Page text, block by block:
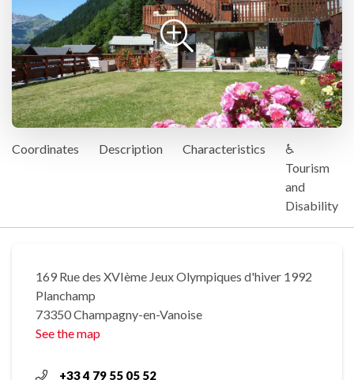
Coordinates Description Characteristics
♿
Tourism
and
Disability
169 Rue des XVIème Jeux Olympiques d'hiver 1992
Planchamp
73350 Champagny-en-Vanoise
See the map
+33 4 79 55 05 52